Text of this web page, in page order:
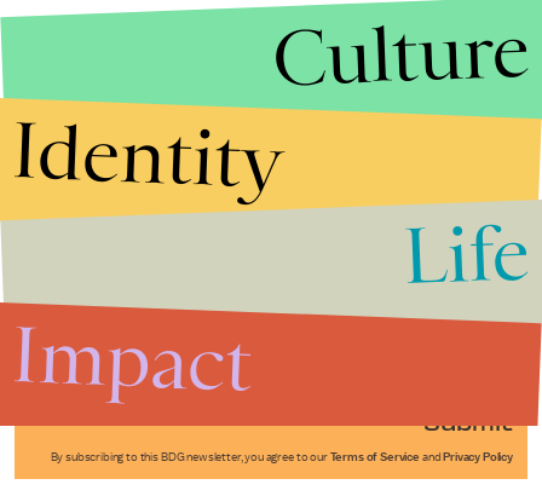
Submit
By subscribing to this BDG newsletter, you agree to our Terms of Service and Privacy Policy
Culture
Identity
Life
Impact